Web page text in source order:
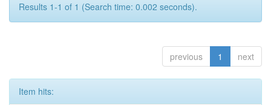
Results 1-1 of 1 (Search time: 0.002 seconds).
previous 1 next
Item hits: